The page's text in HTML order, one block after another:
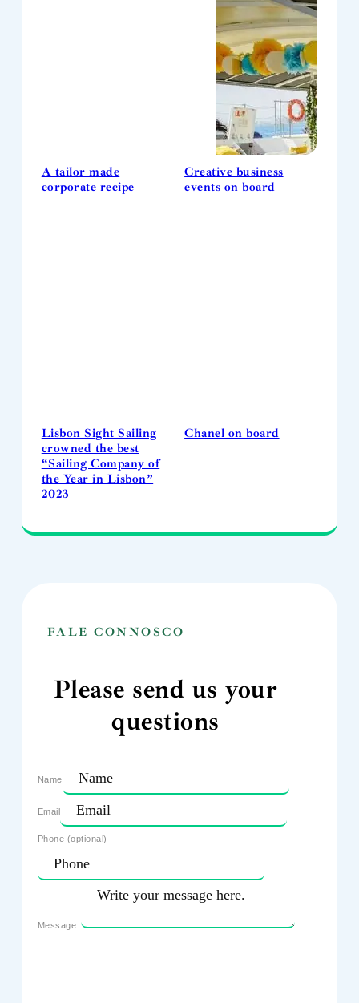
A tailor made
corporate recipe
Creative business
events on board
Lisbon Sight Sailing
crowned the best
“Sailing Company of
the Year in Lisbon”
2023
Chanel on board
FALE CONNOSCO
Please send us your
questions
Name
Email
Phone (optional)
Message